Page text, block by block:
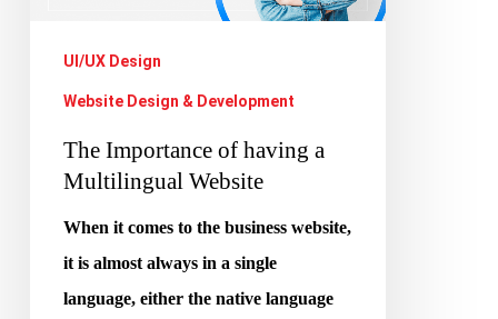
UI/UX Design
Website Design & Development
The Importance of having a
Multilingual Website
When it comes to the business website,
it is almost always in a single
language, either the native language